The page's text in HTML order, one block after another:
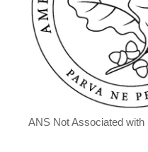
ANS Not Associated with